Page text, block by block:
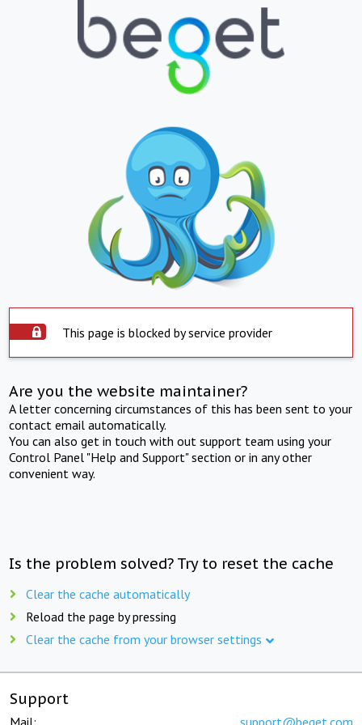
This page is blocked by service provider
Are you the website maintainer?
A letter concerning circumstances of this has been sent to your
contact email automatically.
You can also get in touch with out support team using your
Control Panel "Help and Support" section or in any other
convenient way.
Is the problem solved? Try to reset the cache
Clear the cache automatically
Reload the page by pressing
Clear the cache from your browser settings
Support
Mail: support@beget.com